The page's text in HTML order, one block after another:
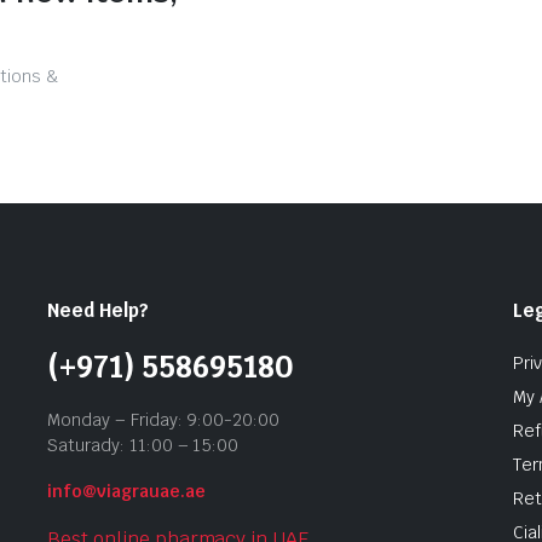
&
Need Help?
(+971) 558695180
Monday – Friday: 9:00-20:00
Saturady: 11:00 – 15:00
info@viagrauae.ae
My